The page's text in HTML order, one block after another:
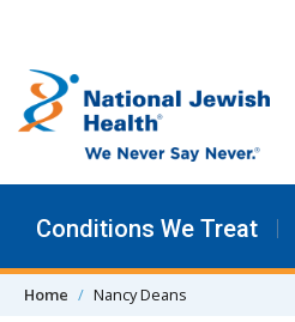
Conditions We Treat
Home Nancy Deans